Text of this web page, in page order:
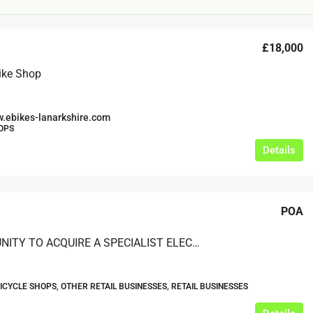
Shop
£18,000
lanarkshire.com
Details
OPPORTUNITY TO ACQUIRE A SPECIALIST ELECTRIC BIKES RETAILER/SUPPLIER BASED IN THE UK
POA
SHOPS, OTHER RETAIL BUSINESSES, RETAIL BUSINESSES
£20,000
N/A (previously as pie shop - £275,000)